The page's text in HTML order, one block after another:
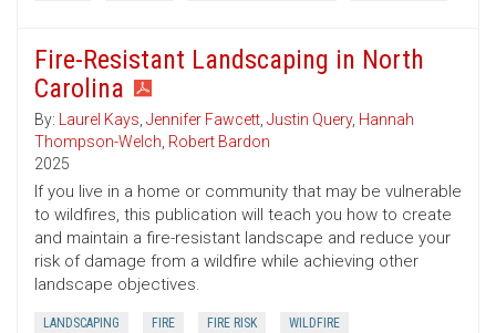
Fire-Resistant Landscaping in North
Carolina
By: Laurel Kays, Jennifer Fawcett, Justin Query, Hannah
Thompson-Welch, Robert Bardon
2025
If you live in a home or community that may be vulnerable
to wildfires, this publication will teach you how to create
and maintain a fire-resistant landscape and reduce your
risk of damage from a wildfire while achieving other
landscape objectives.
LANDSCAPING FIRE FIRE RISK WILDFIRE